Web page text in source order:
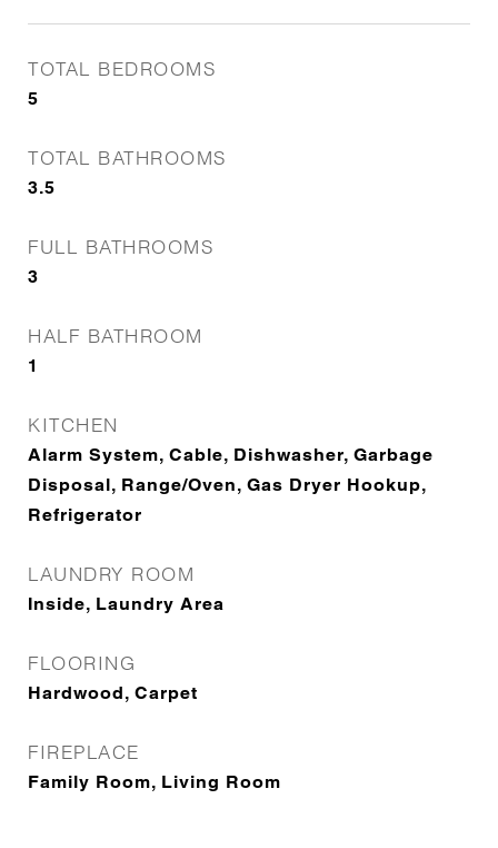
TOTAL BEDROOMS
5
TOTAL BATHROOMS
3.5
FULL BATHROOMS
3
HALF BATHROOM
1
KITCHEN
Alarm System, Cable, Dishwasher, Garbage
Disposal, Range/Oven, Gas Dryer Hookup,
Refrigerator
LAUNDRY ROOM
Inside, Laundry Area
FLOORING
Hardwood, Carpet
FIREPLACE
Family Room, Living Room